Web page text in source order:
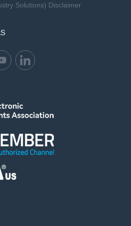
Solutions) Disclaimer